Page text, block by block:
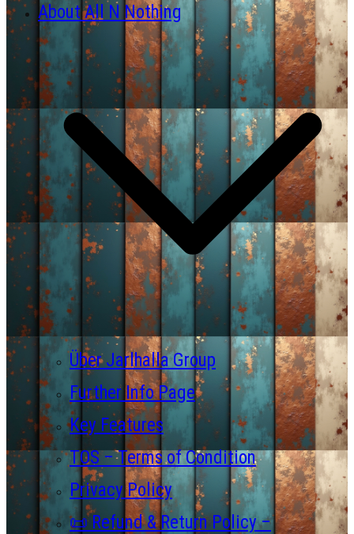
About All N Nothing
Über Jarlhalla Group
Further Info Page
Key Features
TOS – Terms of Condition
Privacy Policy
📜 Refund & Return Policy –